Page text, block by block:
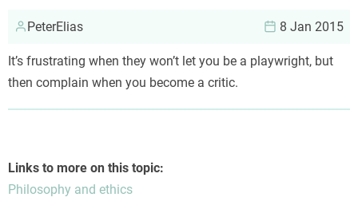
PeterElias 8 Jan 2015
It’s frustrating when they won’t let you be a playwright, but
then complain when you become a critic.
Links to more on this topic:
Philosophy and ethics